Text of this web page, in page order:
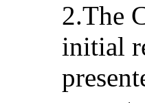
2.The
initial